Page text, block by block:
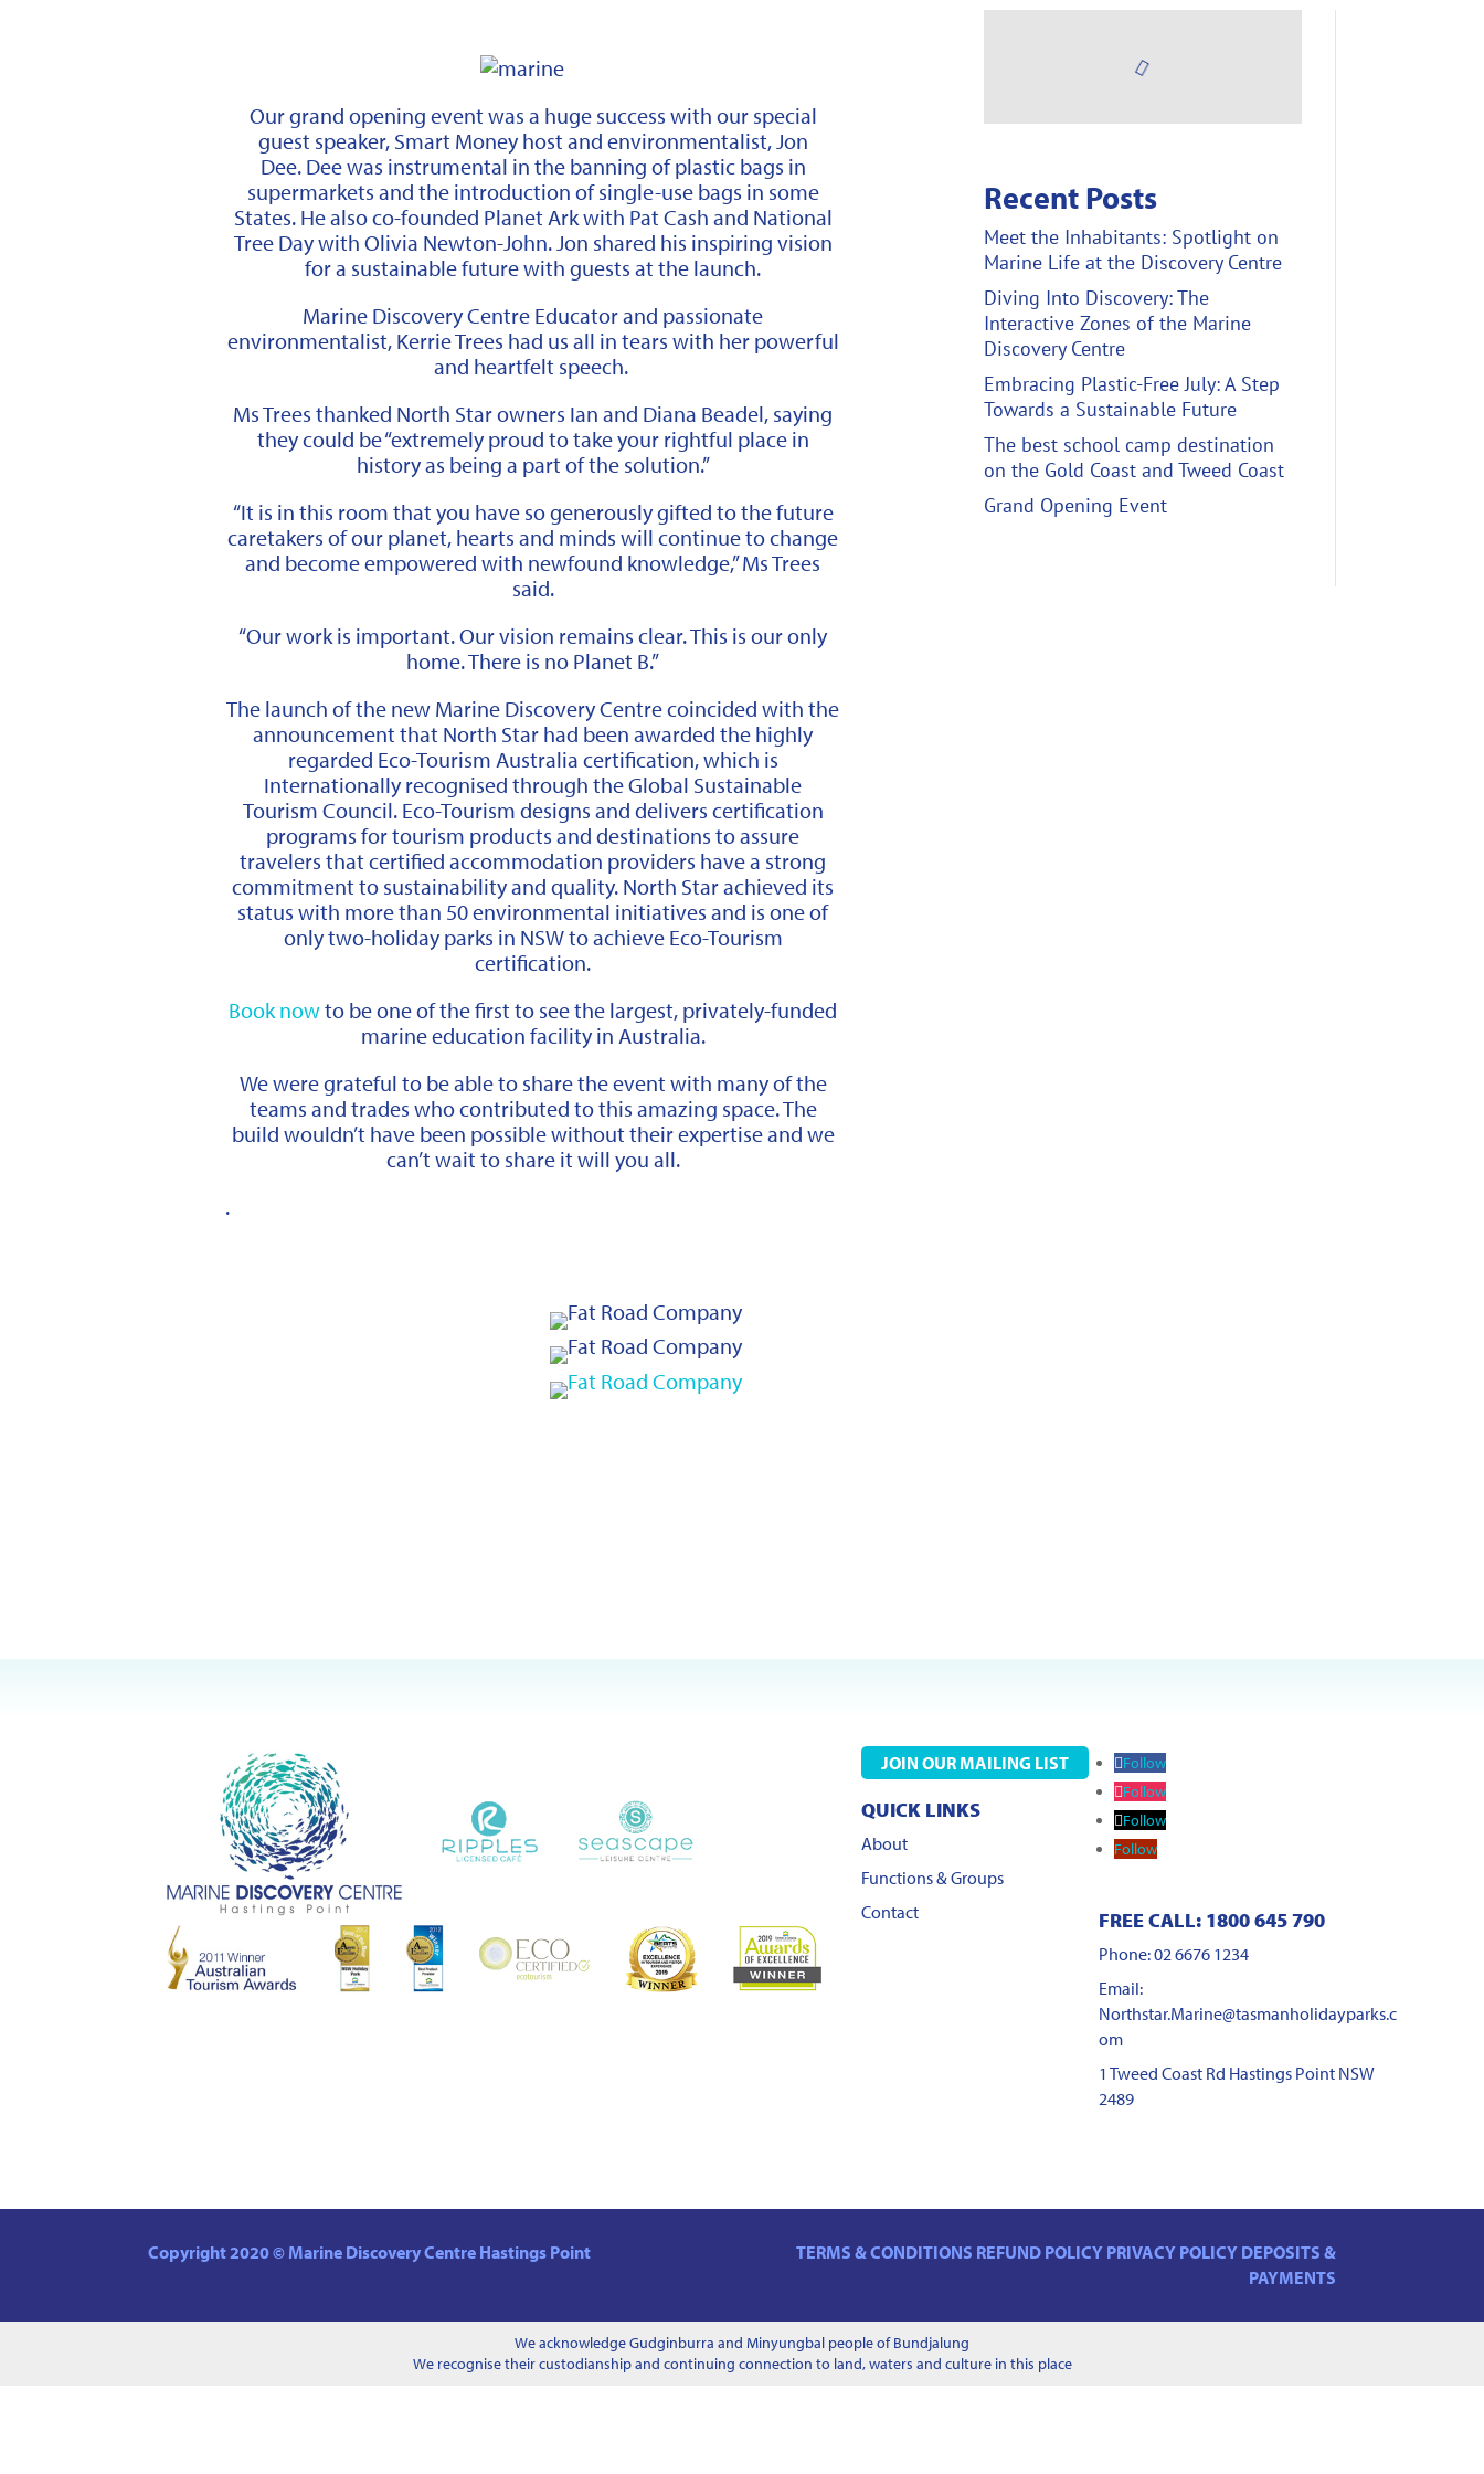
Our grand opening event was a huge success with our special
guest speaker, Smart Money host and environmentalist, Jon
Dee. Dee was instrumental in the banning of plastic bags in
supermarkets and the introduction of single-use bags in some
States. He also co-founded Planet Ark with Pat Cash and National
Tree Day with Olivia Newton-John. Jon shared his inspiring vision
for a sustainable future with guests at the launch.
Marine Discovery Centre Educator and passionate
environmentalist, Kerrie Trees had us all in tears with her powerful
and heartfelt speech.
Ms Trees thanked North Star owners Ian and Diana Beadel, saying
they could be “extremely proud to take your rightful place in
history as being a part of the solution.”
“It is in this room that you have so generously gifted to the future
caretakers of our planet, hearts and minds will continue to change
and become empowered with newfound knowledge,” Ms Trees
said.
“Our work is important. Our vision remains clear. This is our only
home. There is no Planet B.”
The launch of the new Marine Discovery Centre coincided with the
announcement that North Star had been awarded the highly
regarded Eco-Tourism Australia certification, which is
Internationally recognised through the Global Sustainable
Tourism Council. Eco-Tourism designs and delivers certification
programs for tourism products and destinations to assure
travelers that certified accommodation providers have a strong
commitment to sustainability and quality. North Star achieved its
status with more than 50 environmental initiatives and is one of
only two-holiday parks in NSW to achieve Eco-Tourism
certification.
Book nowto be one of the first to see the largest, privately-funded
marine education facility in Australia.
We were grateful to be able to share the event with many of the
teams and trades who contributed to this amazing space. The
build wouldn’t have been possible without their expertise and we
can’t wait to share it will you all.
.
Recent Posts
Meet the Inhabitants: Spotlight on
Marine Life at the Discovery Centre
Diving Into Discovery: The
Interactive Zones of the Marine
Discovery Centre
Embracing Plastic-Free July: A Step
Towards a Sustainable Future
The best school camp destination
on the Gold Coast and Tweed Coast
Grand Opening Event
JOIN OUR MAILING LIST
QUICK LINKS
About
Functions & Groups
Contact
Follow
Follow
Follow
Follow
FREE CALL: 1800 645 790
Phone: 02 6676 1234
Email:
Northstar.Marine@tasmanholidayparks.c
om
1 Tweed Coast Rd Hastings Point NSW
2489
Copyright 2020 © Marine Discovery Centre Hastings Point TERMS & CONDITIONS REFUND POLICY PRIVACY POLICY DEPOSITS &
PAYMENTS
We acknowledge Gudginburra and Minyungbal people of Bundjalung
We recognise their custodianship and continuing connection to land, waters and culture in this place